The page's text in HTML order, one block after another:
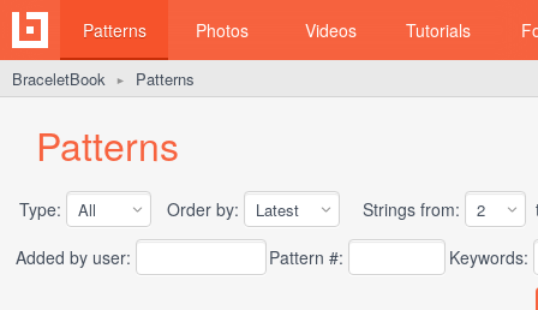
Patterns Photos Videos Tutorials
BraceletBook ► Patterns
Patterns
Type: Order by: Strings from:
Added by user:
Pattern #: Keywords: